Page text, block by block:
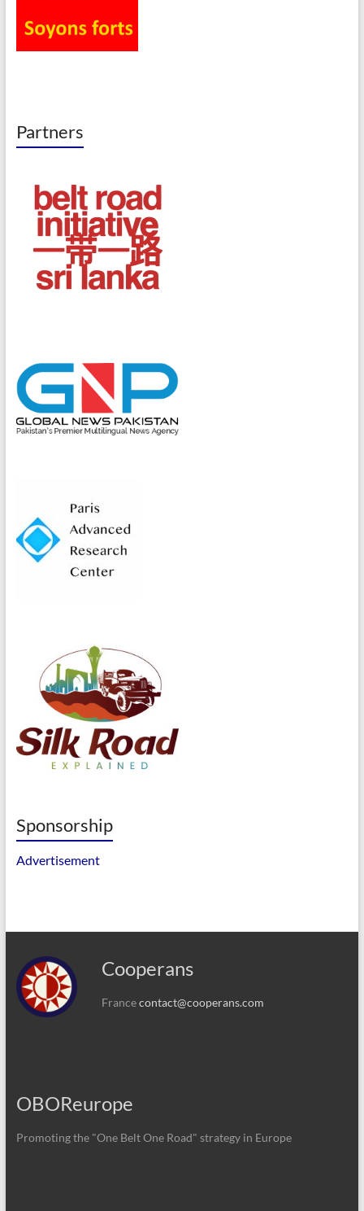
Partners
Sponsorship
Advertisement
Cooperans
Francecontact@cooperans.com
OBOReurope
Promoting the "One Belt One Road" strategy in Europe